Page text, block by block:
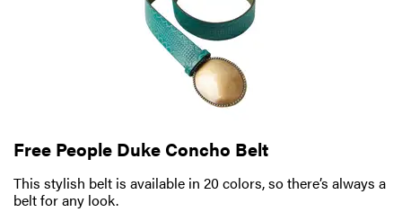
Free People Duke Concho Belt
This stylish belt is available in 20 colors, so there’s always a
belt for any look.